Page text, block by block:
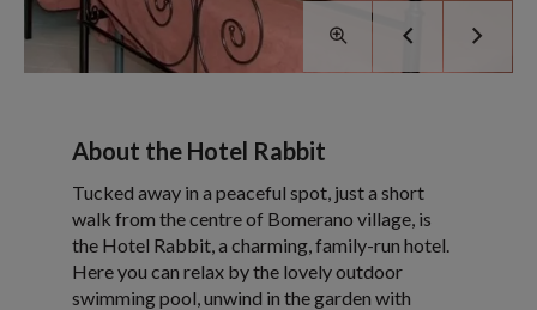
About the Hotel Rabbit
Tucked away in a peaceful spot, just a short
walk from the centre of Bomerano village, is
the Hotel Rabbit, a charming, family-run hotel.
Here you can relax by the lovely outdoor
swimming pool, unwind in the garden with